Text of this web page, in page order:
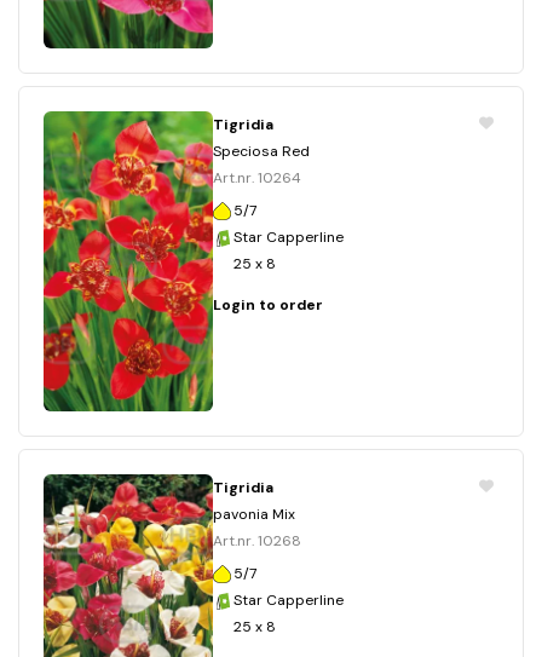
Tigridia
Speciosa Red
Art.nr. 10264
5/7
Star Capperline
25 x 8
Login to order
Tigridia
pavonia Mix
Art.nr. 10268
5/7
Star Capperline
25 x 8